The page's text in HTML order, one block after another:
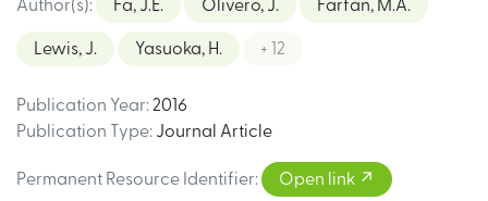
Author(s): Fa, J.E. Olivero, J. Farfán, M.A.
Lewis, J. Yasuoka, H. + 12
Publication Year: 2016
Publication Type: Journal Article
Permanent Resource Identifier: Open link